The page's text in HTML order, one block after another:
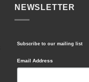
NEWSLETTER
Subscribe to our mailing list
Email Address